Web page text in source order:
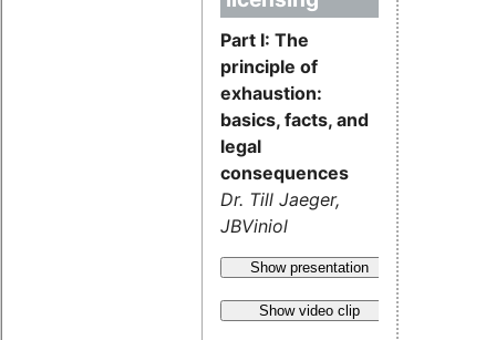
Part I: The
principle of
exhaustion:
basics, facts, and
legal
consequences
Dr. Till Jaeger,
JBViniol
Show presentation
Show video clip